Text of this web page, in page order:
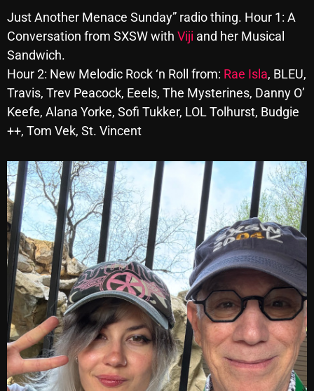
CONTACTS
REVIEWS
CHARTS
Archives
August 2026
July 2026
June 2026
May 2026
April 2026
Just Another Menace Sunday” radio thing. Hour 1: A
Conversation from SXSW with Viji and her Musical
Sandwich.
Hour 2: New Melodic Rock ‘n Roll from: Rae Isla, BLEU,
Travis, Trev Peacock, Eeels, The Mysterines, Danny O’
Keefe, Alana Yorke, Sofi Tukker, LOL Tolhurst, Budgie
++, Tom Vek, St. Vincent